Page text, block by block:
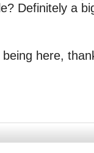
Definitely a
here,